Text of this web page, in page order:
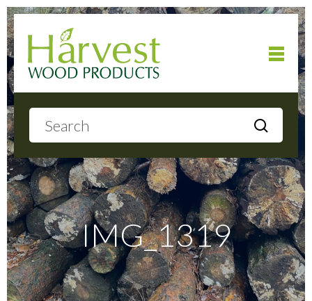
About
Products
Local Delivery
IMG_1319